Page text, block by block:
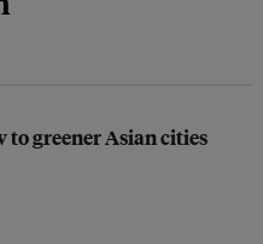
greener Asian cities